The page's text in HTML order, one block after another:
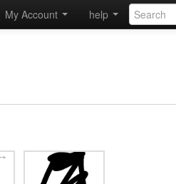
help
My Account